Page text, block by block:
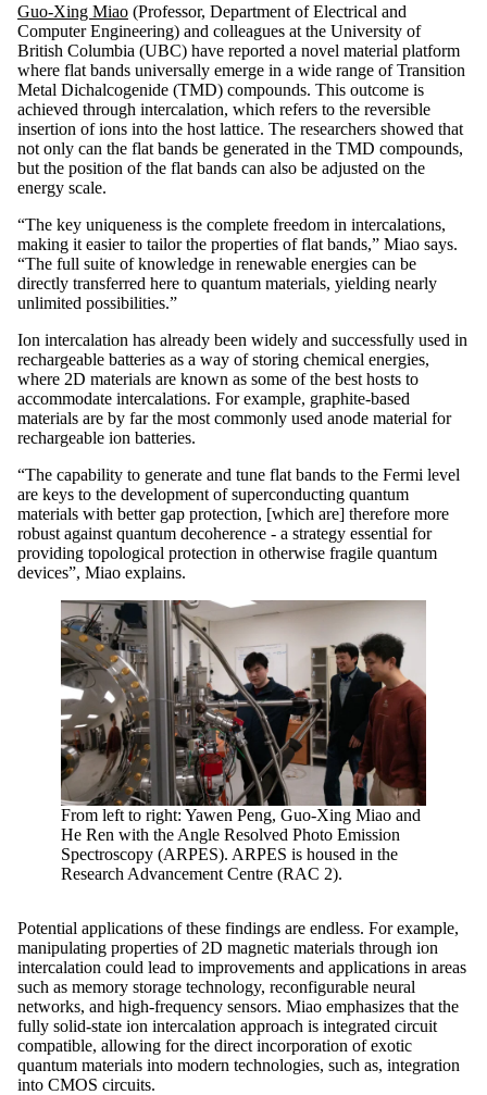
Guo-Xing Miao (Professor, Department of Electrical and
Computer Engineering) and colleagues at the University of
British Columbia (UBC) have reported a novel material platform
where flat bands universally emerge in a wide range of Transition
Metal Dichalcogenide (TMD) compounds. This outcome is
achieved through intercalation, which refers to the reversible
insertion of ions into the host lattice. The researchers showed that
not only can the flat bands be generated in the TMD compounds,
but the position of the flat bands can also be adjusted on the
energy scale.
“The key uniqueness is the complete freedom in intercalations,
making it easier to tailor the properties of flat bands,” Miao says.
“The full suite of knowledge in renewable energies can be
directly transferred here to quantum materials, yielding nearly
unlimited possibilities.”
Ion intercalation has already been widely and successfully used in
rechargeable batteries as a way of storing chemical energies,
where 2D materials are known as some of the best hosts to
accommodate intercalations. For example, graphite-based
materials are by far the most commonly used anode material for
rechargeable ion batteries.
“The capability to generate and tune flat bands to the Fermi level
are keys to the development of superconducting quantum
materials with better gap protection, [which are] therefore more
robust against quantum decoherence - a strategy essential for
providing topological protection in otherwise fragile quantum
devices”, Miao explains.
From left to right: Yawen Peng, Guo-Xing Miao and
He Ren with the Angle Resolved Photo Emission
Spectroscopy (ARPES). ARPES is housed in the
Research Advancement Centre (RAC 2).
Potential applications of these findings are endless. For example,
manipulating properties of 2D magnetic materials through ion
intercalation could lead to improvements and applications in areas
such as memory storage technology, reconfigurable neural
networks, and high-frequency sensors. Miao emphasizes that the
fully solid-state ion intercalation approach is integrated circuit
compatible, allowing for the direct incorporation of exotic
quantum materials into modern technologies, such as, integration
into CMOS circuits.